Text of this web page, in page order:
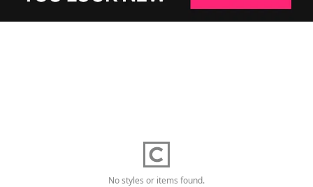
No styles or items found.